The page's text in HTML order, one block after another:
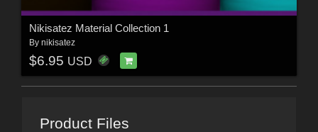
Nikisatez Material Collection 1
By nikisatez
$6.95 USD
Product Files